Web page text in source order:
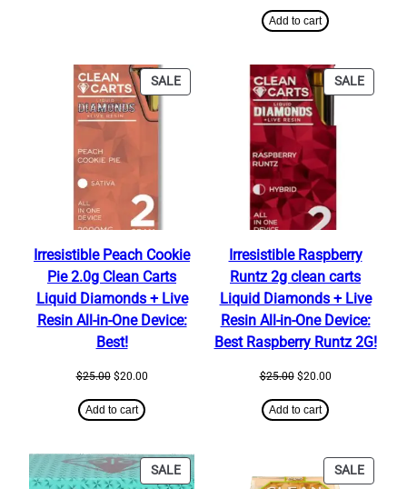
was:
$320.00.
Add to cart
SALEPRODUCT
ON
Irresistible Peach Cookie
Pie 2.0g Clean Carts
Liquid Diamonds + Live
Resin All-in-One Device:
Best!
$25.00 Original
was:
$25.00.
$20.00Current
Add to cart
SALE
ON
Irresistible Raspberry
Runtz 2g clean carts
Liquid Diamonds + Live
Resin All-in-One Device:
Best Raspberry Runtz 2G!
$25.00 Original
was:
$25.00.
$20.00Current
Add to cart
SALEPRODUCT
SALE